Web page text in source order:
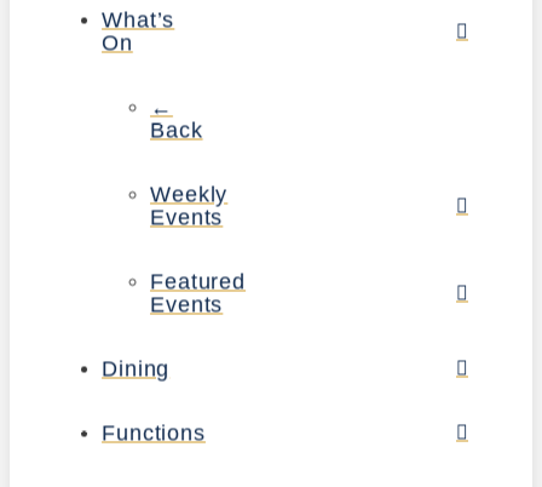
What’s
On
←
Back
Weekly
Events
Featured
Events
Dining
Functions